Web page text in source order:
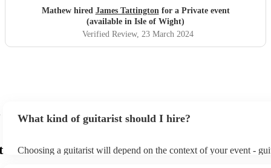
Mathew hired James Tattingtonfor a Private event
(available in Isle of Wight)
Verified Review, 23 March 2024
What kind of guitarist should I hire?
Choosing a guitarist will depend on the context of your event -